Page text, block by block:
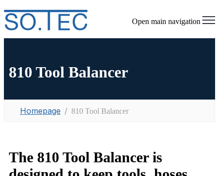
Open main navigation
810 Tool Balancer
Homepage 810 Tool Balancer
The 810 Tool Balancer is